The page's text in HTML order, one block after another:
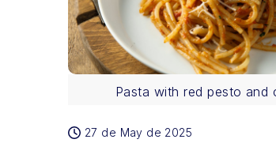
Pasta with red pesto and
27 de May de 2025